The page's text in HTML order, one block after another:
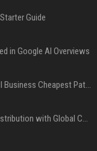
Guide
in Google AI Overviews
Press Release Distribution for Small Business Cheapest Path to Real Coverage
Affordable Crypto Press Release Distribution with Global Coverage